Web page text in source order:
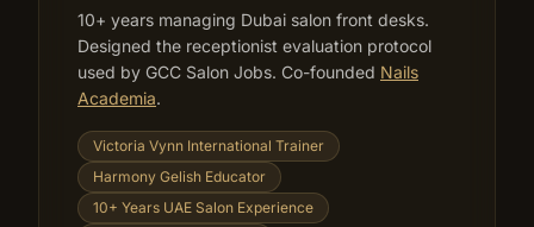
10+ years managing Dubai salon front desks.
Designed the receptionist evaluation protocol
used by GCC Salon Jobs. Co-founded Nails
Academia.
Victoria Vynn International Trainer
Harmony Gelish Educator
10+ Years UAE Salon Experience